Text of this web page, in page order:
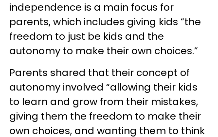
independence is a main focus for
parents, which includes giving kids “the
freedom to just be kids and the
autonomy to make their own choices.”
Parents shared that their concept of
autonomy involved “allowing their kids
to learn and grow from their mistakes,
giving them the freedom to make their
own choices, and wanting them to think